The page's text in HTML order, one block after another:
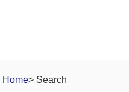
Home> Search